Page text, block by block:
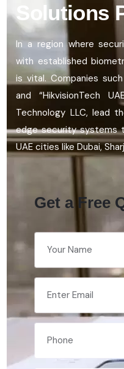
Solutions
In a region where
with established
is vital. Companies
and “HikvisionTech
Technology LLC, lead
edgesecurity systems
UAE cities like Dubai,
Get a Free